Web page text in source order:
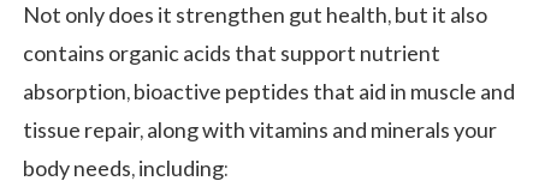
Not only does it strengthen gut health, but it also
contains organic acids that support nutrient
absorption, bioactive peptides that aid in muscle and
tissue repair, along with vitamins and minerals your
body needs, including: